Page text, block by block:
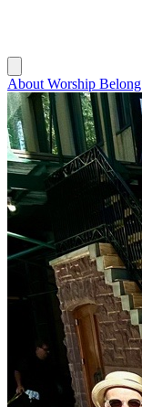
About Worship Belong